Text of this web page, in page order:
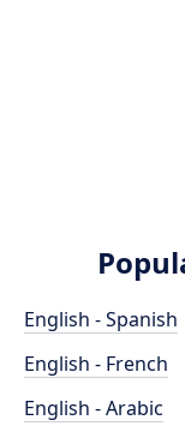
English - Spanish
English - French
English - Arabic